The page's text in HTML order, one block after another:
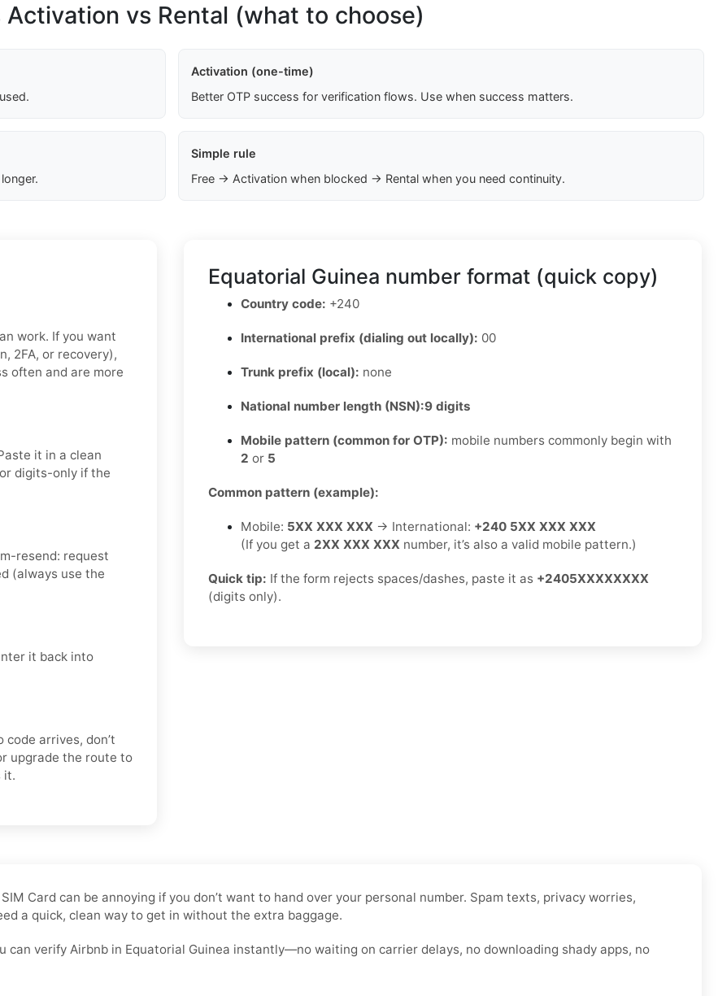
Activation vs Rental (what to choose)
Activation (one-time)
Better OTP success for verification flows. Use when success matters.
Simple rule
Free → Activation when blocked → Rental when you need continuity.
work. If you want
2FA, or recovery),
often and are more
it in a clean
digits-only if the
resend: request
(always use the
it back into
code arrives, don’t
upgrade the route to
it.
Equatorial Guinea number format (quick copy)
Country code: +240
International prefix (dialing out locally): 00
Trunk prefix (local): none
National number length (NSN):9 digits
Mobile pattern (common for OTP): mobile numbers commonly begin with
2 or 5
Common pattern (example):
Mobile: 5XX XXX XXX → International: +240 5XX XXX XXX
(If you get a 2XX XXX XXX number, it’s also a valid mobile pattern.)
Quick tip: If the form rejects spaces/dashes, paste it as +2405XXXXXXXX
(digits only).
Card can be annoying if you don’t want to hand over your personal number. Spam texts, privacy worries,
a quick, clean way to get in without the extra baggage.
can verify Airbnb in Equatorial Guinea instantly—no waiting on carrier delays, no downloading shady apps, no